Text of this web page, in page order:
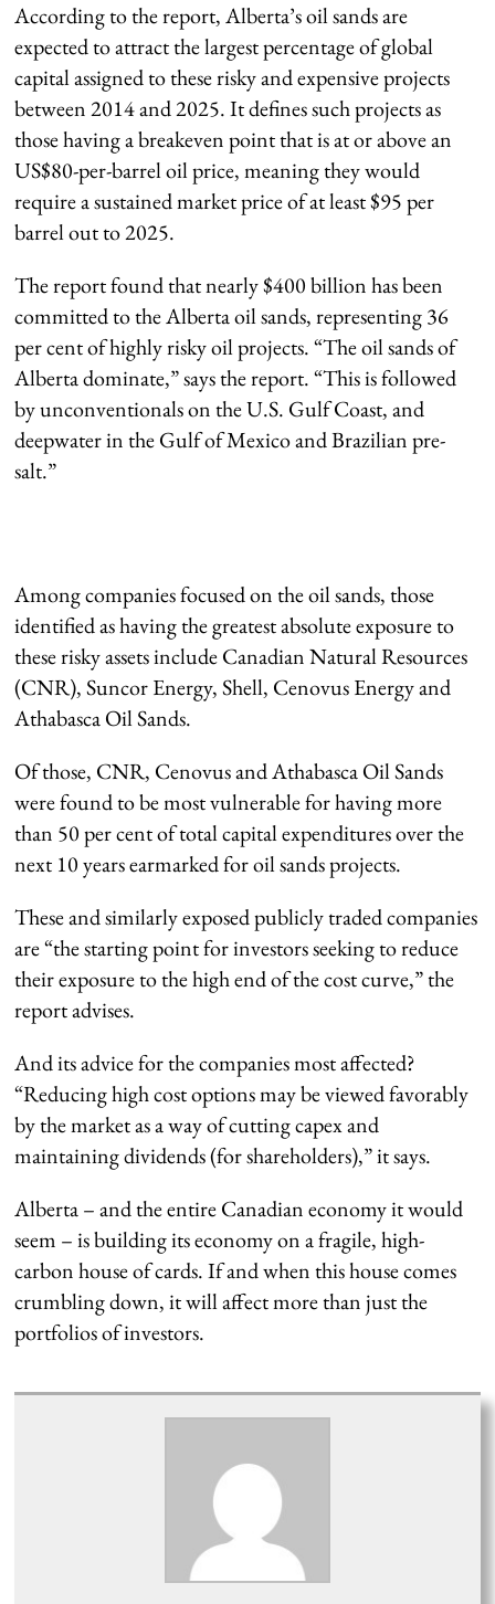
According to the report, Alberta’s oil sands are
expected to attract the largest percentage of global
capital assigned to these risky and expensive projects
between 2014 and 2025. It defines such projects as
those having a breakeven point that is at or above an
US$80-per-barrel oil price, meaning they would
require a sustained market price of at least $95 per
barrel out to 2025.
The report found that nearly $400 billion has been
committed to the Alberta oil sands, representing 36
per cent of highly risky oil projects. “The oil sands of
Alberta dominate,” says the report. “This is followed
by unconventionals on the U.S. Gulf Coast, and
deepwater in the Gulf of Mexico and Brazilian pre-
salt.”
Among companies focused on the oil sands, those
identified as having the greatest absolute exposure to
these risky assets include Canadian Natural Resources
(CNR), Suncor Energy, Shell, Cenovus Energy and
Athabasca Oil Sands.
Of those, CNR, Cenovus and Athabasca Oil Sands
were found to be most vulnerable for having more
than 50 per cent of total capital expenditures over the
next 10 years earmarked for oil sands projects.
These and similarly exposed publicly traded companies
are “the starting point for investors seeking to reduce
their exposure to the high end of the cost curve,” the
report advises.
And its advice for the companies most affected?
“Reducing high cost options may be viewed favorably
by the market as a way of cutting capex and
maintaining dividends (for shareholders),” it says.
Alberta – and the entire Canadian economy it would
seem – is building its economy on a fragile, high-
carbon house of cards. If and when this house comes
crumbling down, it will affect more than just the
portfolios of investors.